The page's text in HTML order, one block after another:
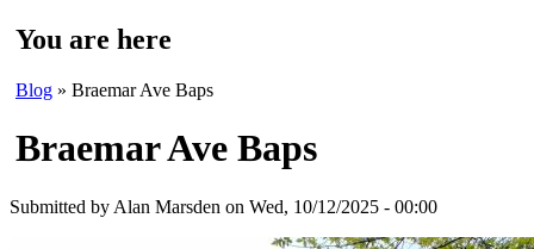
You are here
Blog » Braemar Ave Baps
Braemar Ave Baps
Submitted by Alan Marsden on Wed, 10/12/2025 - 00:00